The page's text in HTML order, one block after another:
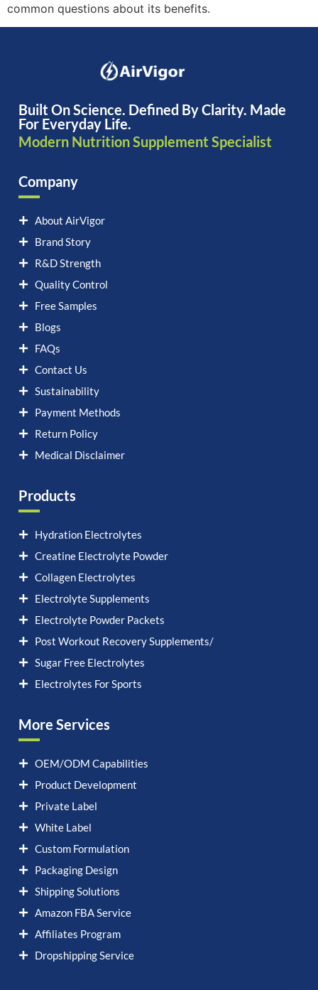
common questions about its benefits.
Built On Science. Defined By Clarity. Made
For Everyday Life.
Modern Nutrition Supplement Specialist
Company
About AirVigor
Brand Story
R&D Strength
Quality Control
Free Samples
Blogs
FAQs
Contact Us
Sustainability
Payment Methods
Return Policy
Medical Disclaimer
Products
Hydration Electrolytes
Creatine Electrolyte Powder
Collagen Electrolytes
Electrolyte Supplements
Electrolyte Powder Packets
Post Workout Recovery Supplements/
Sugar Free Electrolytes
Electrolytes For Sports
More Services
OEM/ODM Capabilities
Product Development
Private Label
White Label
Custom Formulation
Packaging Design
Shipping Solutions
Amazon FBA Service
Affiliates Program
Dropshipping Service